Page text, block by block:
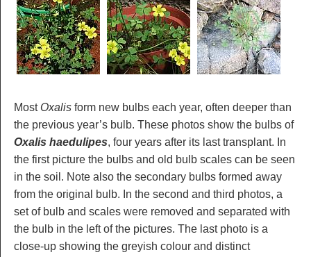
Most Oxalis form new bulbs each year, often deeper than
the previous year’s bulb. These photos show the bulbs of
Oxalis haedulipes, four years after its last transplant. In
the first picture the bulbs and old bulb scales can be seen
in the soil. Note also the secondary bulbs formed away
from the original bulb. In the second and third photos, a
set of bulb and scales were removed and separated with
the bulb in the left of the pictures. The last photo is a
close-up showing the greyish colour and distinct